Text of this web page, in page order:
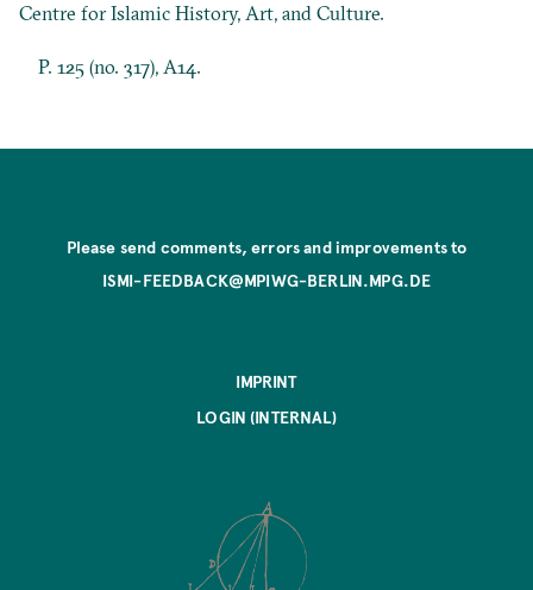
Centre for Islamic History, Art, and Culture.
P. 125 (no. 317), A14.
Please send comments, errors and improvements to
ISMI-FEEDBACK@MPIWG-BERLIN.MPG.DE
IMPRINT
LOGIN (INTERNAL)